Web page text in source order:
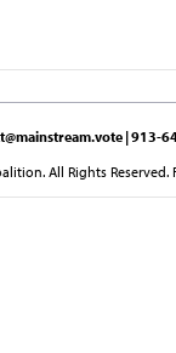
| 913-
All Rights